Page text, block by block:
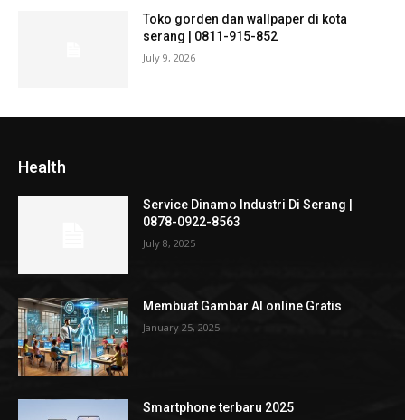
Toko gorden dan wallpaper di kota
serang | 0811-915-852
July 9, 2026
Health
Service Dinamo Industri Di Serang |
0878-0922-8563
July 8, 2025
Membuat Gambar AI online Gratis
January 25, 2025
Smartphone terbaru 2025